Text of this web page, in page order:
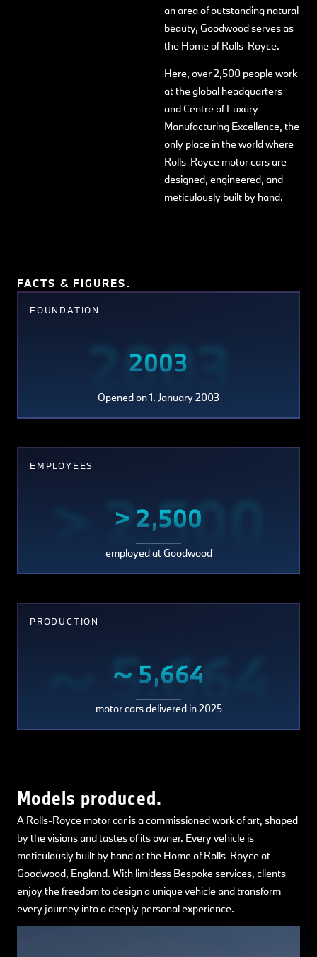
an area of outstanding natural
beauty, Goodwood serves as
the Home of Rolls-Royce.
Here, over 2,500 people work
at the global headquarters
and Centre of Luxury
Manufacturing Excellence, the
only place in the world where
Rolls-Royce motor cars are
designed, engineered, and
meticulously built by hand.
FACTS & FIGURES.
FOUNDATION
2003
2003
Opened on 1. January 2003
EMPLOYEES
> 2,500
> 2,500
employed at Goodwood
PRODUCTION
~ 5,664
~ 5,664
motor cars delivered in 2025
Models produced.
A Rolls-Royce motor car is a commissioned work of art, shaped
by the visions and tastes of its owner. Every vehicle is
meticulously built by hand at the Home of Rolls-Royce at
Goodwood, England. With limitless Bespoke services, clients
enjoy the freedom to design a unique vehicle and transform
every journey into a deeply personal experience.